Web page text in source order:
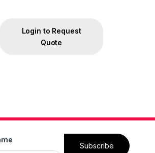
Login to Request
Quote
Subscribe